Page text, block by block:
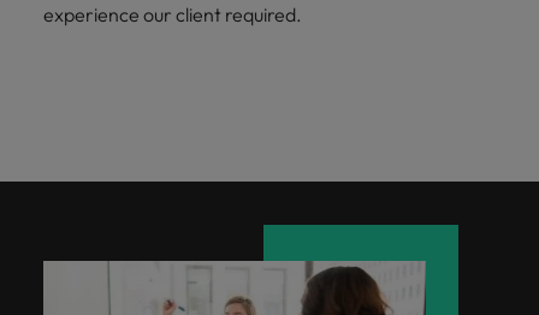
experience our client required.